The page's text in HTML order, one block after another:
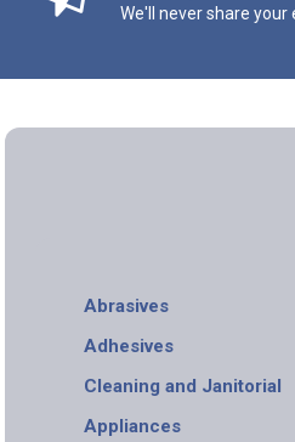
We'll never share
Abrasives
Adhesives
Cleaning and Janitorial
Appliances